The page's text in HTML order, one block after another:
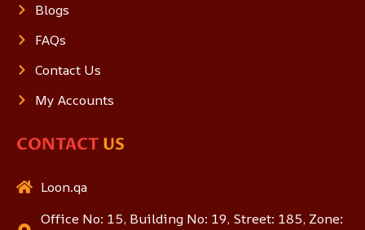
Blogs
FAQs
Contact Us
My Accounts
CONTACT US
Loon.qa
Office No: 15, Building No: 19, Street: 185, Zone: